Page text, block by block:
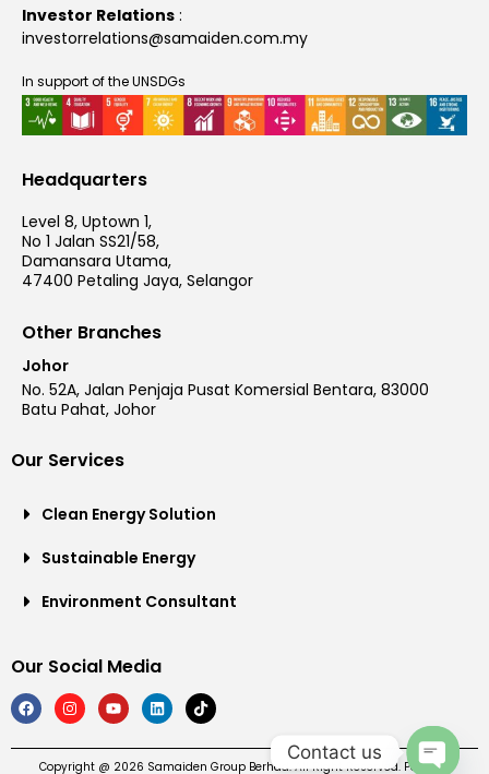
Investor Relations :
investorrelations@samaiden.com.my
In support of the UNSDGs
Headquarters
Level 8, Uptown 1,
No 1 Jalan SS21/58,
Damansara Utama,
47400 Petaling Jaya, Selangor
Other Branches
Johor
No. 52A, Jalan Penjaja Pusat Komersial Bentara, 83000
Batu Pahat, Johor
Our Services
Clean Energy Solution
Sustainable Energy
Environment Consultant
Our Social Media
Copyright @ 2026 Samaiden Group Berhad. All Right Reserved. Powered
Contact us